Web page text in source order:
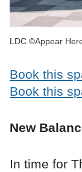
LDC ©Appear
Book this
Book this
New
In time for